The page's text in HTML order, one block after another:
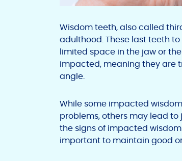
Wisdom teeth, also called
adulthood. These last teeth
limited space in the jaw or
impacted, meaning they are
angle.
While some impacted
problems, others may lead
the signs of impacted
important to maintain good